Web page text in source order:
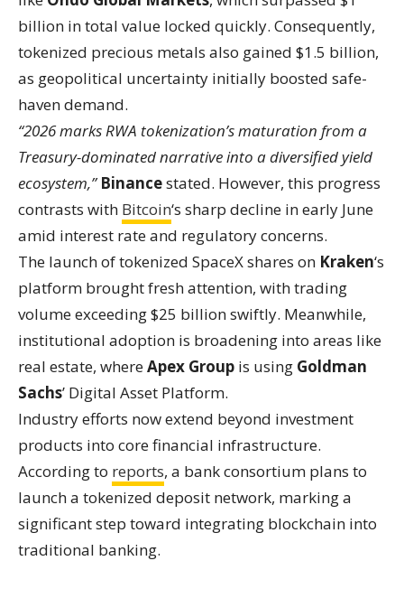
billion in total value locked quickly. Consequently,
tokenized precious metals also gained $1.5 billion,
as geopolitical uncertainty initially boosted safe-
haven demand.
“2026 marks RWA tokenization’s maturation from a
Treasury-dominated narrative into a diversified yield
ecosystem,” Binancestated. However, this progress
contrasts with Bitcoin‘s sharp decline in early June
amid interest rate and regulatory concerns.
The launch of tokenized SpaceX shares on Kraken‘s
platform brought fresh attention, with trading
volume exceeding $25 billion swiftly. Meanwhile,
institutional adoption is broadening into areas like
real estate, whereApex Group is using Goldman
Sachs’ Digital Asset Platform.
Industry efforts now extend beyond investment
products into core financial infrastructure.
According to reports, a bank consortium plans to
launch a tokenized deposit network, marking a
significant step toward integrating blockchain into
traditional banking.